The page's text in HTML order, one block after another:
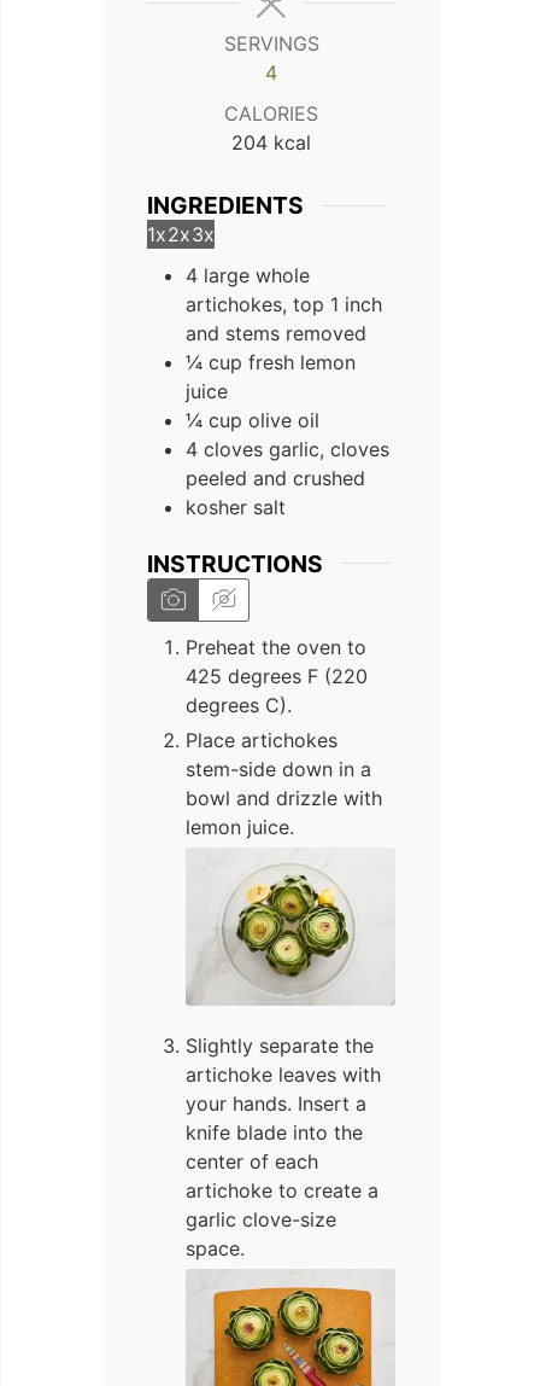
SERVINGS
4
CALORIES
204 kcal
INGREDIENTS
1x2x3x
4 large whole
artichokes, top 1 inch
and stems removed
¼ cup fresh lemon
juice
¼ cup olive oil
4 cloves garlic, cloves
peeled and crushed
kosher salt
INSTRUCTIONS
Preheat the oven to
425 degrees F (220
degrees C).
Place artichokes
stem-side down in a
bowl and drizzle with
lemon juice.
Slightly separate the
artichoke leaves with
your hands. Insert a
knife blade into the
center of each
artichoke to create a
garlic clove-size
space.